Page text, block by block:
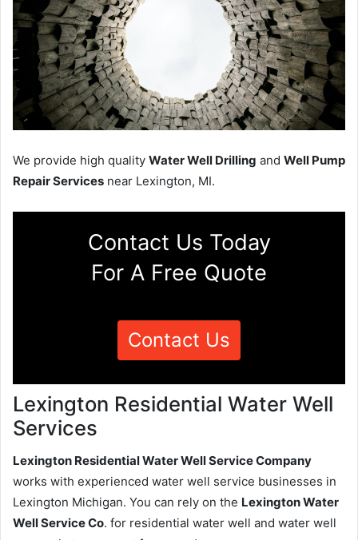
We provide high quality Water Well Drilling and Well Pump
Repair Services near Lexington, MI.
Contact Us Today
For A Free Quote
Contact Us
Lexington Residential Water Well
Services
Lexington Residential Water Well Service Company
works with experienced water well service businesses in
Lexington Michigan. You can rely on the Lexington Water
Well Service Co. for residential water well and water well